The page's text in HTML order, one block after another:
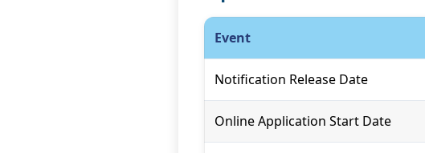
Event
Notification Release Date
Online Application Start Date